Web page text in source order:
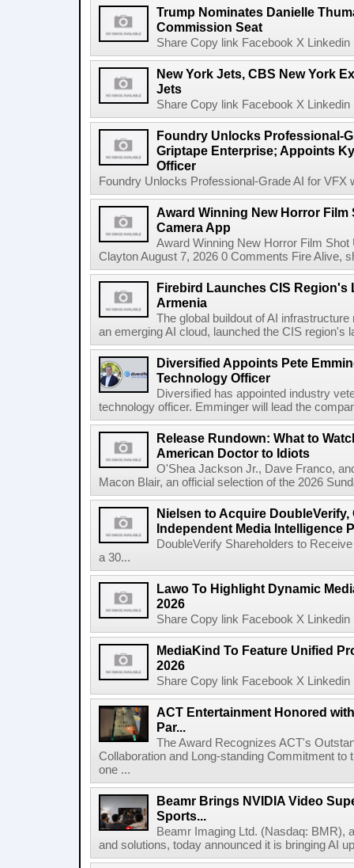
Trump Nominates Danielle
Commission Seat
Share Copy link Facebook X
New York Jets, CBS New York
Jets
Share Copy link Facebook X
Foundry Unlocks Professional-
Griptape Enterprise; Appoints
Officer
Foundry Unlocks Professional-Grade AI for VFX
Award Winning New Horror
Camera App
Award Winning New Horror Film
Clayton August 7, 2026 0 Comments Fire Alive,
Firebird Launches CIS Region's
Armenia
The global buildout of AI
an emerging AI cloud, launched the CIS region's
Diversified Appoints Pete
Technology Officer
Diversified has appointed industry
technology officer. Emminger will lead the
Release Rundown: What to
American Doctor to Idiots
O'Shea Jackson Jr., Dave Franco,
Macon Blair, an official selection of the 2026
Nielsen to Acquire
Independent Media Intelligence
DoubleVerify Shareholders to
a 30...
Lawo To Highlight Dynamic
2026
Share Copy link Facebook X
MediaKind To Feature Unified
2026
Share Copy link Facebook X
ACT Entertainment Honored
Par...
The Award Recognizes ACT's
Collaboration and Long-standing Commitment
one ...
Beamr Brings NVIDIA Video
Sports...
Beamr Imaging Ltd. (Nasdaq: BMR),
and solutions, today announced it is bringing AI